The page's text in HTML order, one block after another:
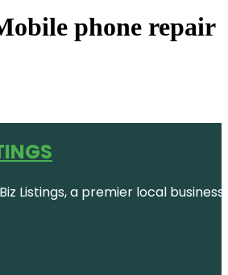
phone repair
Listings, a premier local